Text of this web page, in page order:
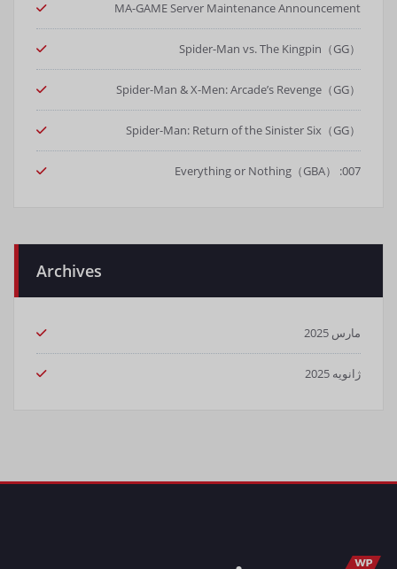
MA-GAME Server Maintenance Announcement
Spider-Man vs. The Kingpin（GG）
Spider-Man & X-Men: Arcade’s Revenge（GG）
Spider-Man: Return of the Sinister Six（GG）
007: Everything or Nothing（GBA）
Archives
مارس 2025
ژانویه 2025